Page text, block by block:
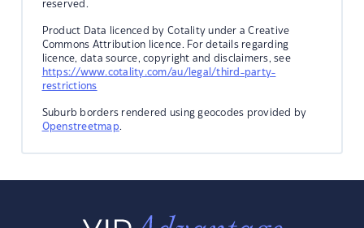
reserved.
Product Data licenced by Cotality under a Creative
Commons Attribution licence. For details regarding
licence, data source, copyright and disclaimers, see
https://www.cotality.com/au/legal/third-party-
restrictions
Suburb borders rendered using geocodes provided by
Openstreetmap.